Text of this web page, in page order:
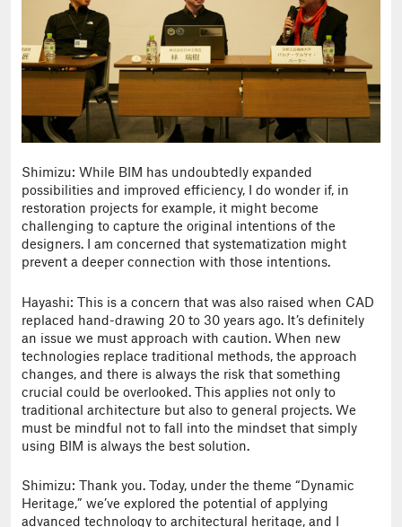
Shimizu: While BIM has undoubtedly expanded
possibilities and improved efficiency, I do wonder if, in
restoration projects for example, it might become
challenging to capture the original intentions of the
designers. I am concerned that systematization might
prevent a deeper connection with those intentions.
Hayashi: This is a concern that was also raised when CAD
replaced hand-drawing 20 to 30 years ago. It’s definitely
an issue we must approach with caution. When new
technologies replace traditional methods, the approach
changes, and there is always the risk that something
crucial could be overlooked. This applies not only to
traditional architecture but also to general projects. We
must be mindful not to fall into the mindset that simply
using BIM is always the best solution.
Shimizu: Thank you. Today, under the theme “Dynamic
Heritage,” we’ve explored the potential of applying
advanced technology to architectural heritage, and I